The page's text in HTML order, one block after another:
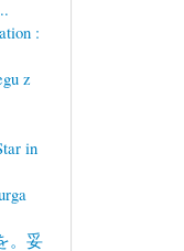
:
z
in
。妥